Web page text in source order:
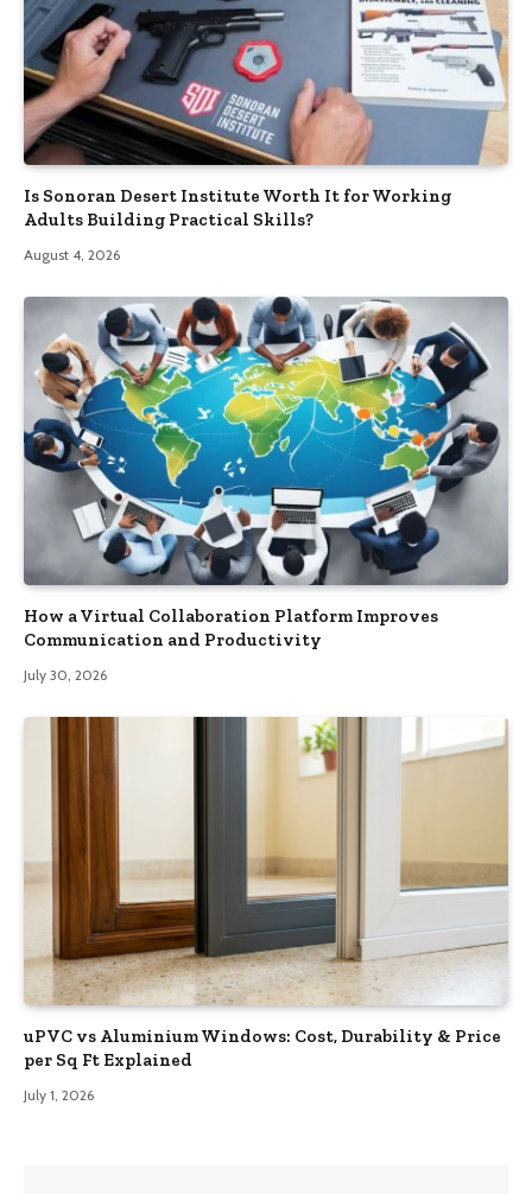
Is Sonoran Desert Institute Worth It for Working
Adults Building Practical Skills?
August 4, 2026
How a Virtual Collaboration Platform Improves
Communication and Productivity
July 30, 2026
uPVC vs Aluminium Windows: Cost, Durability & Price
per Sq Ft Explained
July 1, 2026